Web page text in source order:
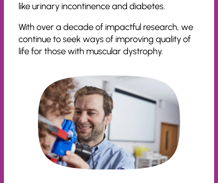
like urinary incontinence and diabetes.
With over a decade of impactful research, we
continue to seek ways of improving quality of
life for those with muscular dystrophy.